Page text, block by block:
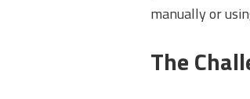
manually or
The